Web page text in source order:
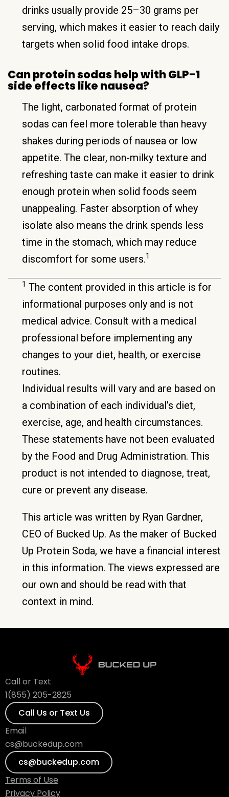
drinks usually provide 25–30 grams per
serving, which makes it easier to reach daily
targets when solid food intake drops.
Can protein sodas help with GLP-1
side effects like nausea?
The light, carbonated format of protein
sodas can feel more tolerable than heavy
shakes during periods of nausea or low
appetite. The clear, non-milky texture and
refreshing taste can make it easier to drink
enough protein when solid foods seem
unappealing. Faster absorption of whey
isolate also means the drink spends less
time in the stomach, which may reduce
discomfort for some users.1
1 The content provided in this article is for
informational purposes only and is not
medical advice. Consult with a medical
professional before implementing any
changes to your diet, health, or exercise
routines.
Individual results will vary and are based on
a combination of each individual’s diet,
exercise, age, and health circumstances.
These statements have not been evaluated
by the Food and Drug Administration. This
product is not intended to diagnose, treat,
cure or prevent any disease.
This article was written by Ryan Gardner,
CEO of Bucked Up. As the maker of Bucked
Up Protein Soda, we have a financial interest
in this information. The views expressed are
our own and should be read with that
context in mind.
Call or Text
1(855) 205-2825
Call Us or Text Us
Email
cs@buckedup.com
cs@buckedup.com
Terms of Use
Privacy Policy